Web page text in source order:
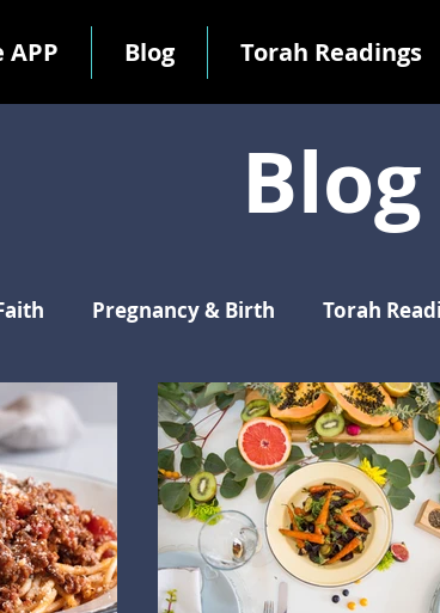
APP Blog Torah Readings
Blog
Pregnancy & Birth Torah